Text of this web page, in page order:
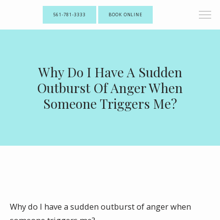
561-781-3333 BOOK ONLINE
Why Do I Have A Sudden
Outburst Of Anger When
Someone Triggers Me?
Why do I have a sudden outburst of anger when